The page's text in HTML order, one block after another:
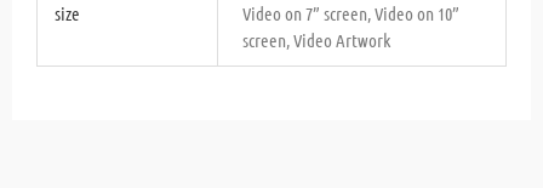
size
Video on 7” screen, Video on 10”
screen, Video Artwork